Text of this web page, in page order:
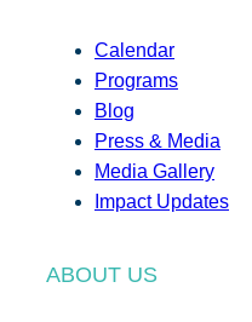
Calendar
Programs
Blog
Press & Media
Media Gallery
Impact Updates
ABOUT US